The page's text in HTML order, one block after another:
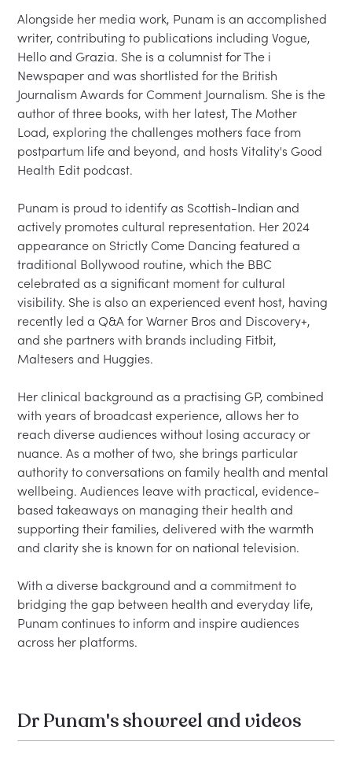
Alongside her media work, Punam is an accomplished
writer, contributing to publications including Vogue,
Hello and Grazia. She is a columnist for The i
Newspaper and was shortlisted for the British
Journalism Awards for Comment Journalism. She is the
author of three books, with her latest, The Mother
Load, exploring the challenges mothers face from
postpartum life and beyond, and hosts Vitality's Good
Health Edit podcast.
Punam is proud to identify as Scottish-Indian and
actively promotes cultural representation. Her 2024
appearance on Strictly Come Dancing featured a
traditional Bollywood routine, which the BBC
celebrated as a significant moment for cultural
visibility. She is also an experienced event host, having
recently led a Q&A for Warner Bros and Discovery+,
and she partners with brands including Fitbit,
Maltesers and Huggies.
Her clinical background as a practising GP, combined
with years of broadcast experience, allows her to
reach diverse audiences without losing accuracy or
nuance. As a mother of two, she brings particular
authority to conversations on family health and mental
wellbeing. Audiences leave with practical, evidence-
based takeaways on managing their health and
supporting their families, delivered with the warmth
and clarity she is known for on national television.
With a diverse background and a commitment to
bridging the gap between health and everyday life,
Punam continues to inform and inspire audiences
across her platforms.
Dr Punam's showreel and videos